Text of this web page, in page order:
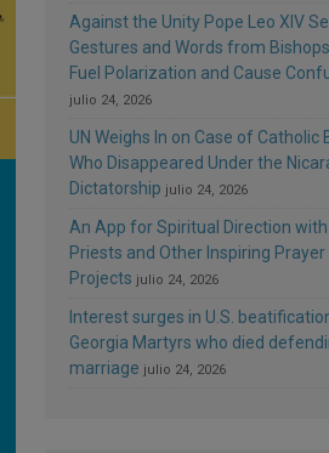
Against the Unity Pope Leo XIV
Gestures and Words from
Fuel Polarization and Cause
julio 24, 2026
UN Weighs In on Case of Catholic
Who Disappeared Under the
Dictatorship julio 24, 2026
An App for Spiritual Direction with
Priests and Other Inspiring Prayer
Projects julio 24, 2026
Interest surges in U.S.
Georgia Martyrs who died
marriage julio 24, 2026